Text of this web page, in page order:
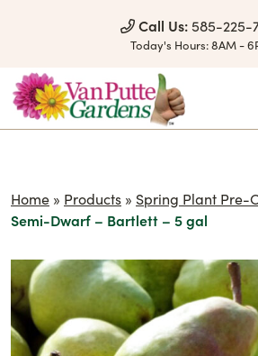
Call Us: 585-225-
Today's Hours:8AM -
Home » Products » Spring Plant Pre-
Semi-Dwarf – Bartlett – 5 gal